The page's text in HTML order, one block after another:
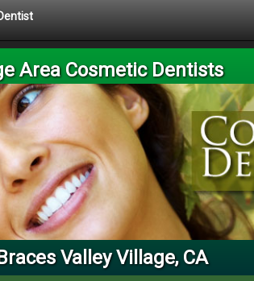
Area Cosmetic Dentists
Valley Village, CA